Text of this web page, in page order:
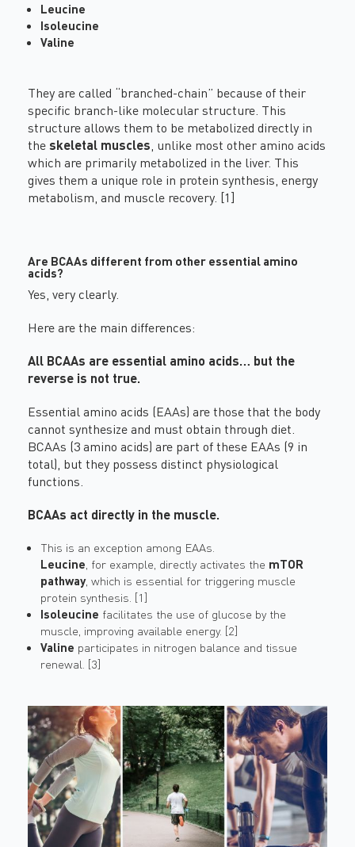
Leucine
Isoleucine
Valine
They are called “branched-chain” because of their
specific branch-like molecular structure. This
structure allows them to be metabolized directly in
theskeletal muscles , unlike most other amino acids
which are primarily metabolized in the liver. This
gives them a unique role in protein synthesis, energy
metabolism, and muscle recovery. [1]
Are BCAAs different from other essential amino
acids?
Yes, very clearly.
Here are the main differences:
All BCAAs are essential amino acids… but the
reverse is not true.
Essential amino acids (EAAs) are those that the body
cannot synthesize and must obtain through diet.
BCAAs (3 amino acids) are part of these EAAs (9 in
total), but they possess distinct physiological
functions.
BCAAs act directly in the muscle.
This is an exception among EAAs.
Leucine, for example, directly activates the mTOR
pathway, which is essential for triggering muscle
protein synthesis. [1]
Isoleucine facilitates the use of glucose by the
muscle, improving available energy. [2]
Valine participates in nitrogen balance and tissue
renewal. [3]